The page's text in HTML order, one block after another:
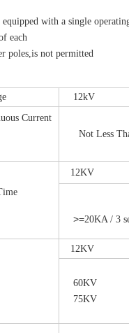
with a single operating
each
not permitted
12kV
Current
Not Less
12KV
>=20KA / 3
12KV
60KV
75KV